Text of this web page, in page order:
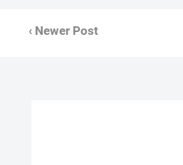
‹ Newer Post